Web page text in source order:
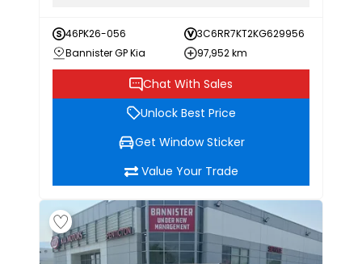
46PK26-056
3C6RR7KT2KG629956
Bannister GP Kia
97,952 km
Chat With Sales
Unlock Best Price
Get Window Sticker
Value Your Trade